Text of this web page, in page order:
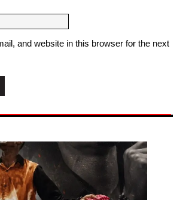
and website in this browser for the next